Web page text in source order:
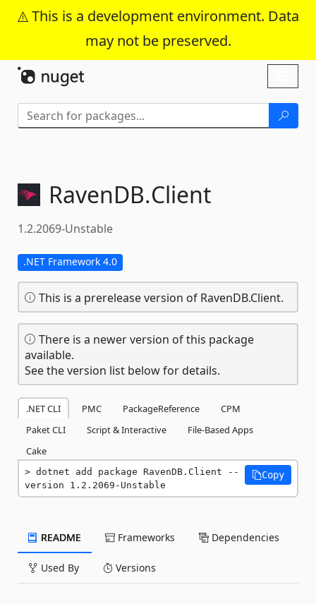
This is a development environment. Data
may not be preserved.
Skip To Content
RavenDB.Client
1.2.2069-Unstable
.NET Framework 4.0
This is a prerelease version of RavenDB.Client.
There is a newer version of this package
available.
See the version list below for details.
.NET CLI PMC PackageReference
CPM
Paket CLI
Script & Interactive
File-Based Apps
Cake
dotnet add package RavenDB.Client --
version 1.2.2069-Unstable
Copy
README Frameworks Dependencies
Used By Versions